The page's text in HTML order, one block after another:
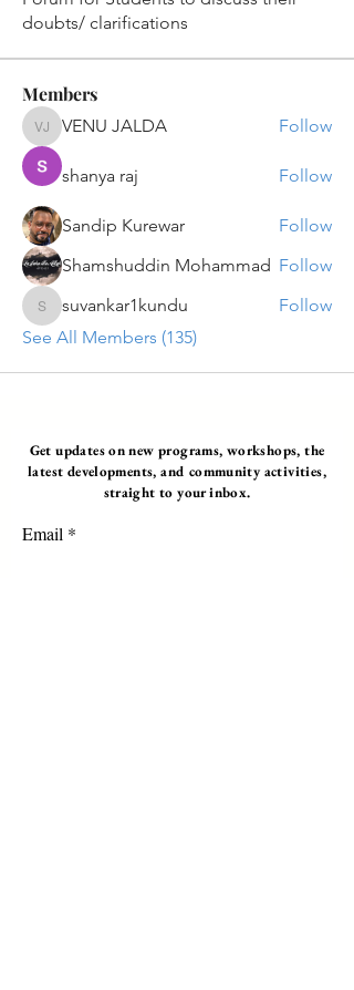
doubts/ clarifications
Members
VENU JALDA
VENU JALDA Follow
shanya raj Follow
Sandip Kurewar
Follow
Shamshuddin Mohammad Follow
suvankar1kundu
suvankar1kundu
Follow
See All Members (135)
Get updates on new programs, workshops, the
latest developments, and community activities,
straight to your inbox.
Email